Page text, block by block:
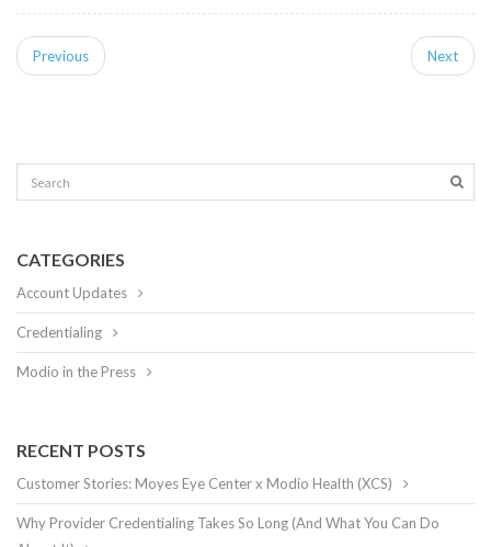
Previous Next
CATEGORIES
Account Updates
Credentialing
Modio in the Press
RECENT POSTS
Customer Stories: Moyes Eye Center x Modio Health (XCS)
Why Provider Credentialing Takes So Long (And What You Can Do